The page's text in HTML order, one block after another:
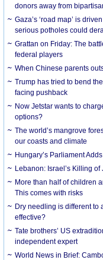
donors away from
Gaza’s ‘road map’ is
serious potholes could
Grattan on Friday: The
federal players
When Chinese parents
Trump has tried to bend
facing pushback
Now Jetstar wants to
options?
The world’s mangrove
our coasts and climate
Hungary’s Parliament
Lebanon: Israel’s Killing
More than half of children
This comes with risks
Dry needling is different to
effective?
Tate brothers’ US
independent expert
World News in Brief: